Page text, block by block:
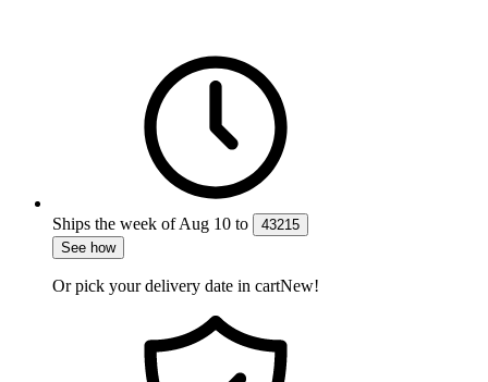
Ships the week of Aug 10 to
43215
See how
Or pick your delivery date in cartNew!